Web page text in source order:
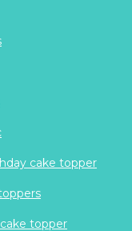
cake topper
cake topper